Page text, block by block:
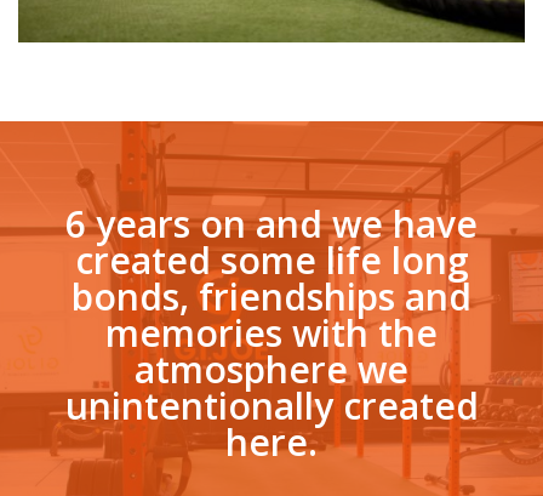
6 years on and we have
created some life long
bonds, friendships and
memories with the
atmosphere we
unintentionally created
here.